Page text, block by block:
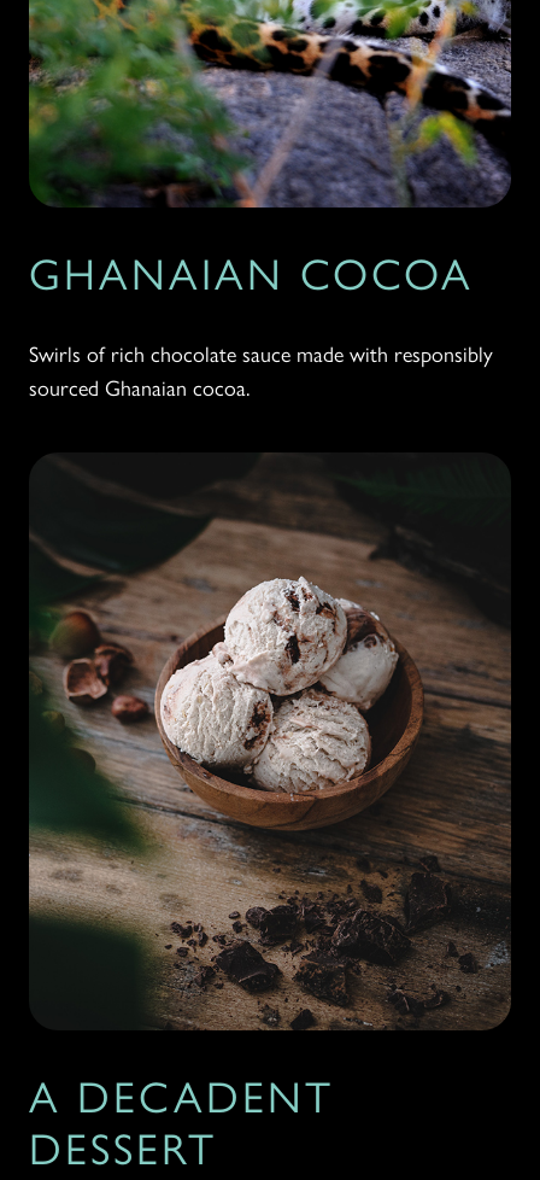
GHANAIAN COCOA
Swirls of rich chocolate sauce made with responsibly
sourced Ghanaian cocoa.
A DECADENT
DESSERT